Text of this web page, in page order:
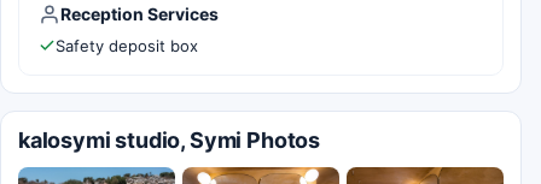
Reception Services
Safety deposit box
kalosymi studio, Symi Photos